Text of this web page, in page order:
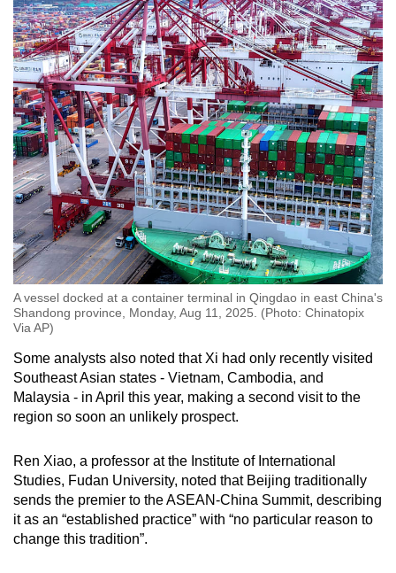
A vessel docked at a container terminal in Qingdao in east China's
Shandong province, Monday, Aug 11, 2025. (Photo: Chinatopix
Via AP)
Some analysts also noted that Xi had only recently visited
Southeast Asian states - Vietnam, Cambodia, and
Malaysia - in April this year, making a second visit to the
region so soon an unlikely prospect.
Ren Xiao, a professor at the Institute of International
Studies, Fudan University, noted that Beijing traditionally
sends the premier to the ASEAN-China Summit, describing
it as an “established practice” with “no particular reason to
change this tradition”.